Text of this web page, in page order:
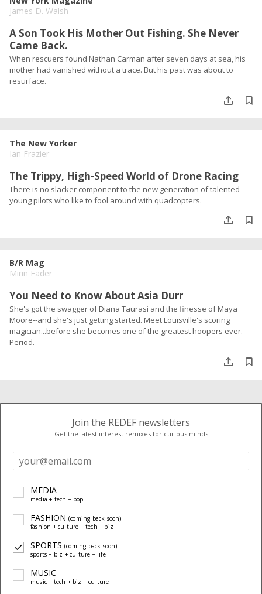
James D. Walsh
A Son Took His Mother Out Fishing. She Never
Came Back.
When rescuers found Nathan Carman after seven days at sea, his
mother had vanished without a trace. But his past was about to
resurface.
The New Yorker
Ian Frazier
The Trippy, High-Speed World of Drone Racing
There is no slacker component to the new generation of talented
young pilots who like to fool around with quadcopters.
B/R Mag
Mirin Fader
You Need to Know About Asia Durr
She's got the swagger of Diana Taurasi and the finesse of Maya
Moore--and she's just getting started. Meet Louisville's scoring
magician...before she becomes one of the greatest hoopers ever.
Period.
Join the REDEF newsletters
Get the latest interest remixes for curious minds
MEDIA
media + tech + pop
FASHION (coming back soon)
fashion + culture + tech + biz
SPORTS (coming back soon)
sports + biz + culture + life
MUSIC
music + tech + biz + culture